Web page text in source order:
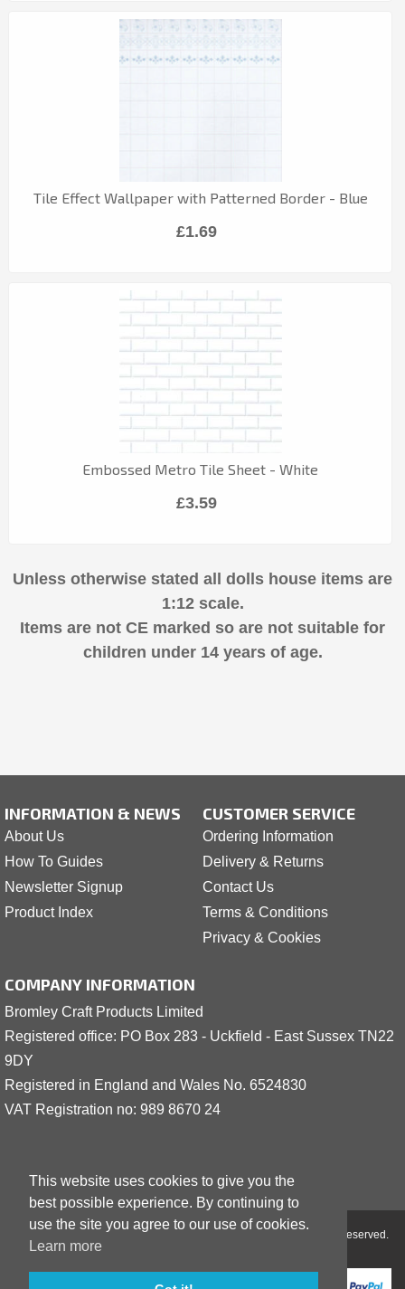
This website uses cookies to give you the
best possible experience. By continuing to
use the site you agree to our use of cookies.
Learn more
Tile Effect Wallpaper with Patterned Border - Blue
£1.69
Embossed Metro Tile Sheet - White
£3.59
Unless otherwise stated all dolls house items are
1:12 scale.
Items are not CE marked so are not suitable for
children under 14 years of age.
INFORMATION & NEWS
About Us
How To Guides
Newsletter Signup
Product Index
CUSTOMER SERVICE
Ordering Information
Delivery & Returns
Contact Us
Terms & Conditions
Privacy & Cookies
COMPANY INFORMATION
Bromley Craft Products Limited
Registered office: PO Box 283 - Uckfield - East Sussex TN22
9DY
Registered in England and Wales No. 6524830
VAT Registration no: 989 8670 24
Copyright © 2001 - 2026 Bromley Craft Products Limited - All Rights Reserved.